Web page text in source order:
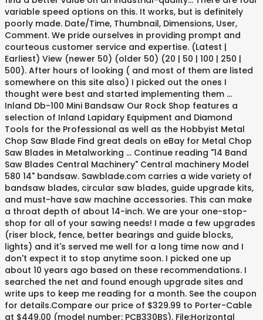
variable speed options on this. It works, but is definitely
poorly made. Date/Time, Thumbnail, Dimensions, User,
Comment. We pride ourselves in providing prompt and
courteous customer service and expertise. (Latest |
Earliest) View (newer 50) (older 50) (20 | 50 | 100 | 250 |
500). After hours of looking ( and most of them are listed
somewhere on this site also) I picked out the ones I
thought were best and started implementing them …
Inland Db-100 Mini Bandsaw Our Rock Shop features a
selection of Inland Lapidary Equipment and Diamond
Tools for the Professional as well as the Hobbyist Metal
Chop Saw Blade Find great deals on eBay for Metal Chop
Saw Blades in Metalworking … Continue reading "14 Band
Saw Blades Central Machinery" Central machinery Model
580 14" bandsaw. Sawblade.com carries a wide variety of
bandsaw blades, circular saw blades, guide upgrade kits,
and must-have saw machine accessories. This can make
a throat depth of about 14-inch. We are your one-stop-
shop for all of your sawing needs! I made a few upgrades
(riser block, fence, better bearings and guide blocks,
lights) and it's served me well for a long time now and I
don't expect it to stop anytime soon. I picked one up
about 10 years ago based on these recommendations. I
searched the net and found enough upgrade sites and
write ups to keep me reading for a month. See the coupon
for details.Compare our price of $329.99 to Porter-Cable
at $449.00 (model number: PCB330BS). File:Horizontal